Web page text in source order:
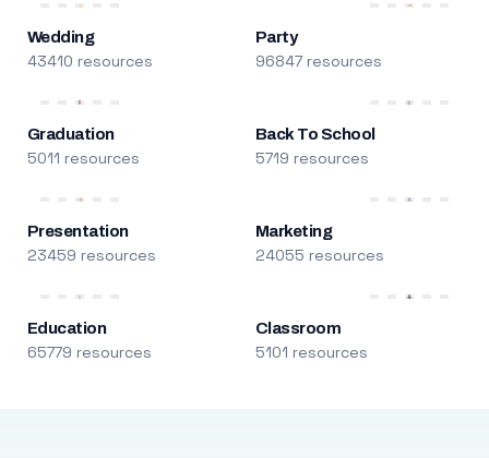
Wedding
43410 resources
Party
96847 resources
Graduation
5011 resources
Back To School
5719 resources
Presentation
23459 resources
Marketing
24055 resources
Education
65779 resources
Classroom
5101 resources